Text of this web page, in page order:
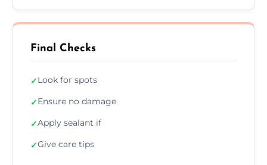
Final Checks
✓Look for spots
✓Ensure no damage
✓Apply sealant if
✓Give care tips